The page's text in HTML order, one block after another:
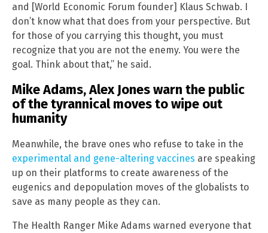
and [World Economic Forum founder] Klaus Schwab. I
don’t know what that does from your perspective. But
for those of you carrying this thought, you must
recognize that you are not the enemy. You were the
goal. Think about that,” he said.
Mike Adams, Alex Jones warn the public
of the tyrannical moves to wipe out
humanity
Meanwhile, the brave ones who refuse to take in the
experimental and gene-altering vaccines are speaking
up on their platforms to create awareness of the
eugenics and depopulation moves of the globalists to
save as many people as they can.
The Health Ranger Mike Adams warned everyone that